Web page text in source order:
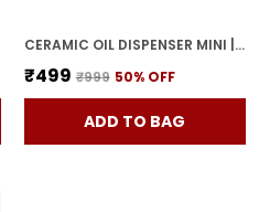
CERAMIC OIL DISPENSER MINI | BLUE & WHITE | CAPACITY-300 ML
₹499 ₹999 50% OFF
ADD TO BAG